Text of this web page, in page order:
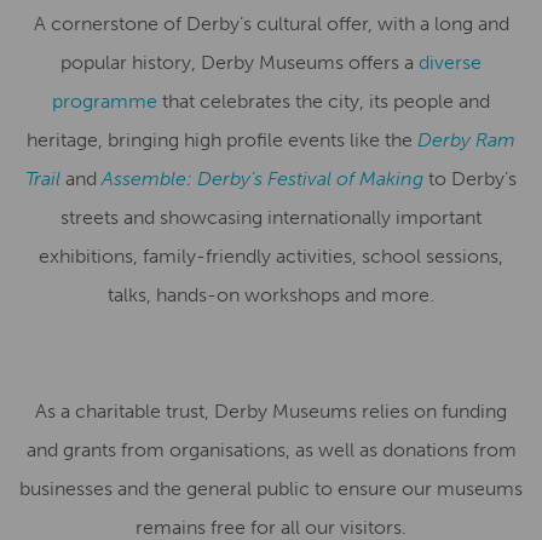
A cornerstone of Derby’s cultural offer, with a long and
popular history, Derby Museums offers a diverse
programme that celebrates the city, its people and
heritage, bringing high profile events like the Derby Ram
Trail andAssemble: Derby’s Festival of Making to Derby’s
streets and showcasing internationally important
exhibitions, family-friendly activities, school sessions,
talks, hands-on workshops and more.
As a charitable trust, Derby Museums relies on funding
and grants from organisations, as well as donations from
businesses and the general public to ensure our museums
remains free for all our visitors.